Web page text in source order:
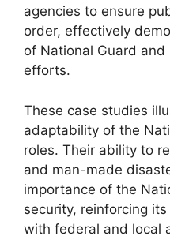
agencies to ensure
order, effectively
of National Guard
efforts.
These case studies
adaptability of the
roles. Their ability to
and man-made
importance of the
security, reinforcing
with federal and local